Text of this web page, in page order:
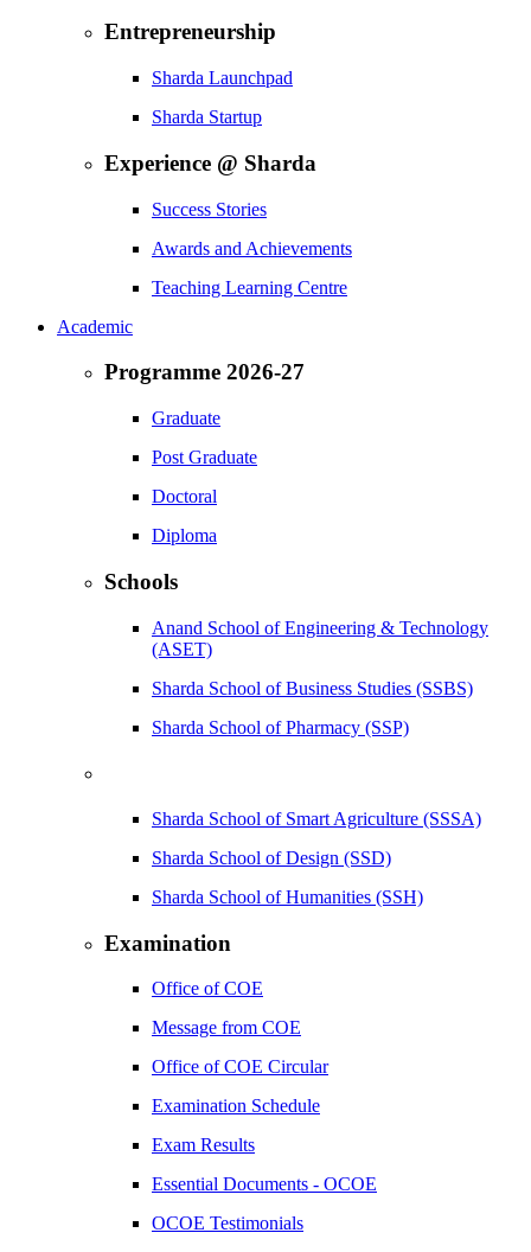
Entrepreneurship
Sharda Launchpad
Sharda Startup
Experience @ Sharda
Success Stories
Awards and Achievements
Teaching Learning Centre
Academic
Programme 2026-27
Graduate
Post Graduate
Doctoral
Diploma
Schools
Anand School of Engineering & Technology
(ASET)
Sharda School of Business Studies (SSBS)
Sharda School of Pharmacy (SSP)
Sharda School of Smart Agriculture (SSSA)
Sharda School of Design (SSD)
Sharda School of Humanities (SSH)
Examination
Office of COE
Message from COE
Office of COE Circular
Examination Schedule
Exam Results
Essential Documents - OCOE
OCOE Testimonials